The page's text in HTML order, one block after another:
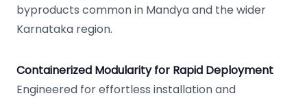
byproducts common in Mandya and the wider
Karnataka region.
Containerized Modularity for Rapid Deployment
Engineered for effortless installation and